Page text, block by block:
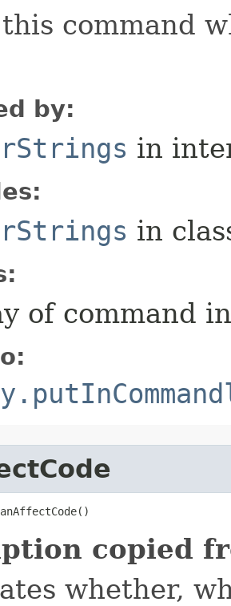
this command
by:
in
in
of command
copied
whether,